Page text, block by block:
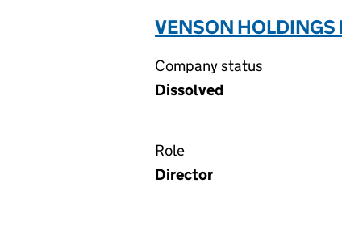
VENSON
Company status
Dissolved
Role
Director